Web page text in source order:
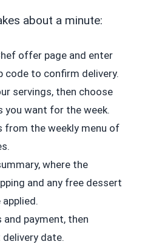
about a minute:
offer page and enter
code to confirm delivery.
servings, then choose
you want for the week.
from the weekly menu of
where the
and any free dessert
payment, then
date.